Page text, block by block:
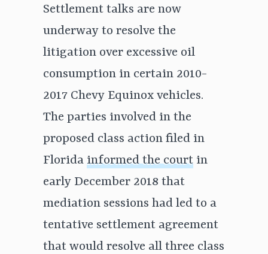
Settlement talks are now
underway to resolve the
litigation over excessive oil
consumption in certain 2010-
2017 Chevy Equinox vehicles.
The parties involved in the
proposed class action filed in
Florida informed the court in
early December 2018 that
mediation sessions had led to a
tentative settlement agreement
that would resolve all three class